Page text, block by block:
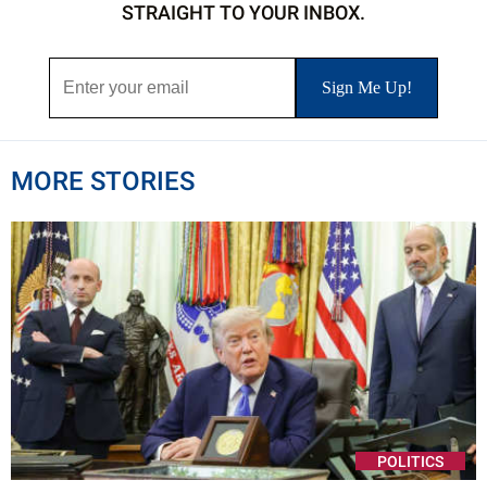
STRAIGHT TO YOUR INBOX.
MORE STORIES
POLITICS